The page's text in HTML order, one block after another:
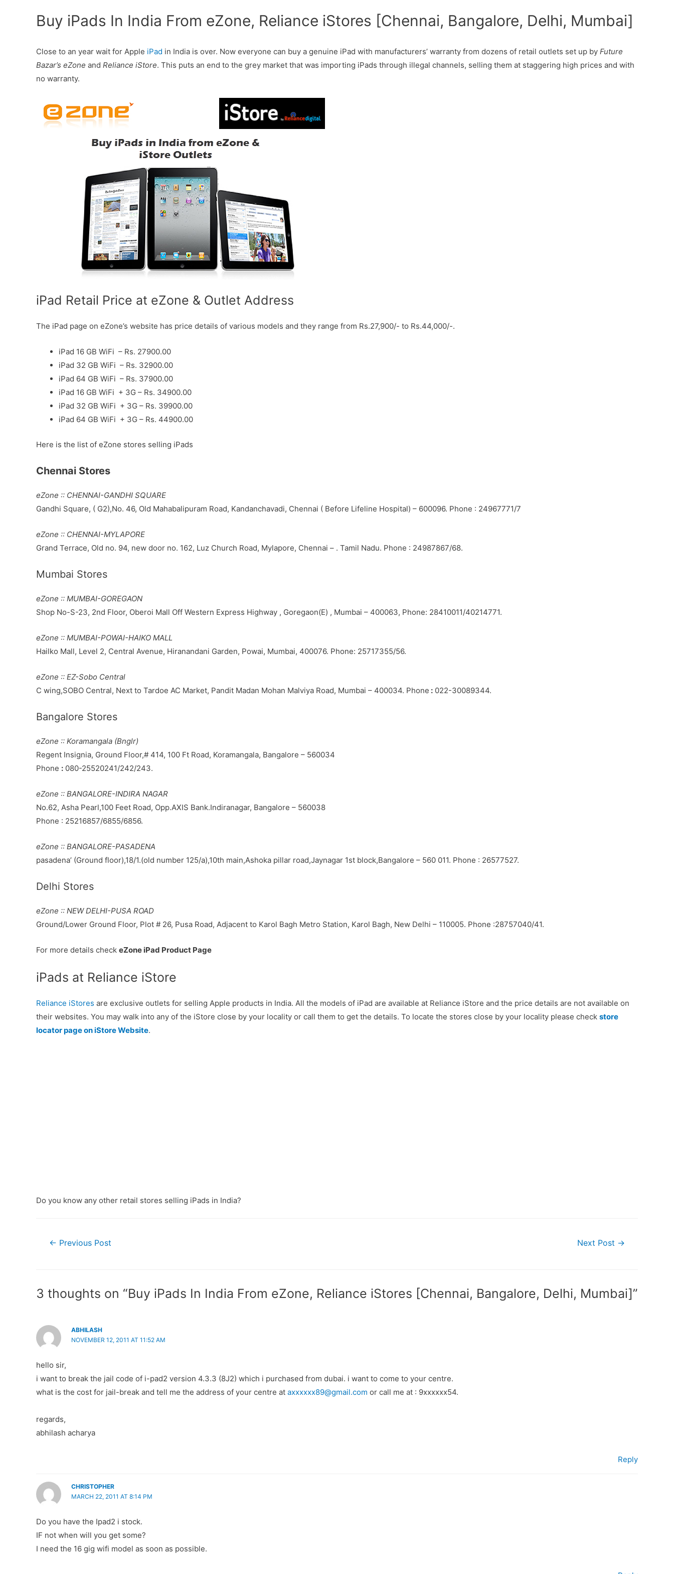
Buy iPads In India From eZone, Reliance iStores [Chennai, Bangalore, Delhi, Mumbai]
Close to an year wait for Apple iPad in India is over. Now everyone can buy a genuine iPad with manufacturers’ warranty from dozens of retail outlets set up by Future
Bazar’s eZone and Reliance iStore. This puts an end to the grey market that was importing iPads through illegal channels, selling them at staggering high prices and with
no warranty.
iPad Retail Price at eZone & Outlet Address
The iPad page on eZone’s website has price details of various models and they range from Rs.27,900/- to Rs.44,000/-.
iPad 16 GB WiFi – Rs. 27900.00
iPad 32 GB WiFi – Rs. 32900.00
iPad 64 GB WiFi – Rs. 37900.00
iPad 16 GB WiFi + 3G – Rs. 34900.00
iPad 32 GB WiFi + 3G – Rs. 39900.00
iPad 64 GB WiFi + 3G – Rs. 44900.00
Here is the list of eZone stores selling iPads
Chennai Stores
eZone :: CHENNAI-GANDHI SQUARE
Gandhi Square, ( G2),No. 46, Old Mahabalipuram Road, Kandanchavadi, Chennai ( Before Lifeline Hospital) – 600096. Phone : 24967771/7
eZone :: CHENNAI-MYLAPORE
Grand Terrace, Old no. 94, new door no. 162, Luz Church Road, Mylapore, Chennai – . Tamil Nadu. Phone : 24987867/68.
Mumbai Stores
eZone :: MUMBAI-GOREGAON
Shop No-S-23, 2nd Floor, Oberoi Mall Off Western Express Highway , Goregaon(E) , Mumbai – 400063, Phone: 28410011/40214771.
eZone :: MUMBAI-POWAI-HAIKO MALL
Hailko Mall, Level 2, Central Avenue, Hiranandani Garden, Powai, Mumbai, 400076. Phone: 25717355/56.
eZone :: EZ-Sobo Central
C wing,SOBO Central, Next to Tardoe AC Market, Pandit Madan Mohan Malviya Road, Mumbai – 400034. Phone : 022-30089344.
Bangalore Stores
eZone :: Koramangala (Bnglr)
Regent Insignia, Ground Floor,# 414, 100 Ft Road, Koramangala, Bangalore – 560034
Phone : 080-25520241/242/243.
eZone :: BANGALORE-INDIRA NAGAR
No.62, Asha Pearl,100 Feet Road, Opp.AXIS Bank.Indiranagar, Bangalore – 560038
Phone : 25216857/6855/6856.
eZone :: BANGALORE-PASADENA
pasadena’ (Ground floor),18/1.(old number 125/a),10th main,Ashoka pillar road,Jaynagar 1st block,Bangalore – 560 011. Phone : 26577527.
Delhi Stores
eZone :: NEW DELHI-PUSA ROAD
Ground/Lower Ground Floor, Plot # 26, Pusa Road, Adjacent to Karol Bagh Metro Station, Karol Bagh, New Delhi – 110005. Phone :28757040/41.
For more details check eZone iPad Product Page
iPads at Reliance iStore
Reliance iStores are exclusive outlets for selling Apple products in India. All the models of iPad are available at Reliance iStore and the price details are not available on
their websites. You may walk into any of the iStore close by your locality or call them to get the details. To locate the stores close by your locality please check store
locator page on iStore Website.
Do you know any other retail stores selling iPads in India?
Post← Previous Post Next Post →
3 thoughts on “Buy iPads In India From eZone, Reliance iStores [Chennai, Bangalore, Delhi, Mumbai]”
ABHILASH
NOVEMBER 12, 2011 AT 11:52 AM
hello sir,
i want to break the jail code of i-pad2 version 4.3.3 (8J2) which i purchased from dubai. i want to come to your centre.
what is the cost for jail-break and tell me the address of your centre at axxxxxx89@gmail.com or call me at : 9xxxxxx54.
regards,
abhilash acharya
Reply
CHRISTOPHER
MARCH 22, 2011 AT 8:14 PM
Do you have the Ipad2 i stock.
IF not when will you get some?
I need the 16 gig wifi model as soon as possible.